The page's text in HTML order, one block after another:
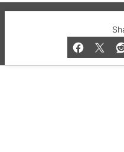
© 2019-2026 QX
and Bar